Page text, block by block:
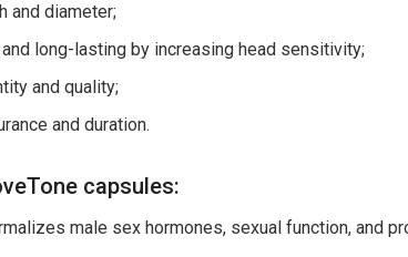
and diameter;
long-lasting by increasing head sensitivity;
and quality;
and duration.
capsules:
male sex hormones, sexual function, and